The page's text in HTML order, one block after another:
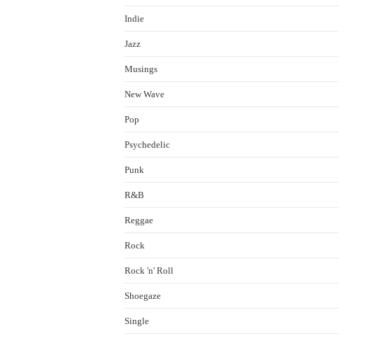
Indie
Jazz
Musings
New Wave
Pop
Psychedelic
Punk
R&B
Reggae
Rock
Rock 'n' Roll
Shoegaze
Single